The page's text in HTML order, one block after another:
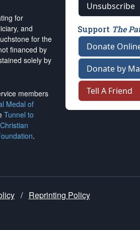
for
and
for the
financed by
solely by
members
Medal of
Tunnel to
.
Unsubscribe
Support The
Donate
Donate by
Tell A Friend
/ Reprinting Policy